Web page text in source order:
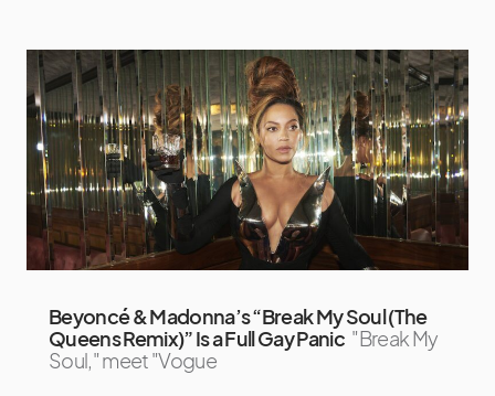
Beyoncé & Madonna’s “Break My Soul (The
Queens Remix)” Is a Full Gay Panic "Break My
Soul," meet "Vogue